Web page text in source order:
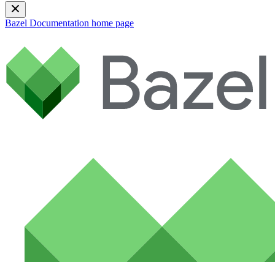
Bazel Documentation home page